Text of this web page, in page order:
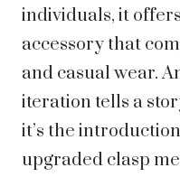
individuals, it
accessory that
and casual wear.
iteration tells a
it’s the
upgraded clasp